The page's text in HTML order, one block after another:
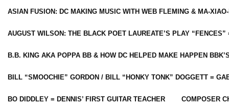
ASIAN FUSION: DC MAKING MUSIC WITH WEB FLEMING & MA-
AUGUST WILSON: THE BLACK POET LAUREATE’S PLAY
B.B. KING AKA POPPA BB & HOW DC HELPED MAKE HAPPEN
BILL “SMOOCHIE” GORDON / BILL “HONKY TONK” DOGGETT =
BO DIDDLEY = DENNIS’ FIRST GUITAR TEACHER COMPOSER